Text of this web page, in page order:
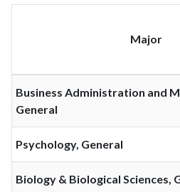
Major
Business Administration and
General
Psychology, General
Biology & Biological Sciences,